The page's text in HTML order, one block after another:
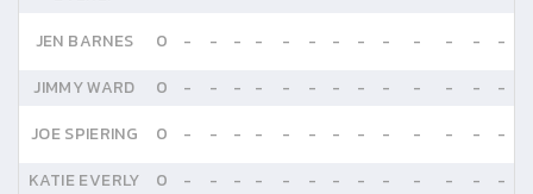
JEN BARNES 0 - - - - - - - - - - - -
-
JIMMY WARD
0 - - - - - - - - - - - -
-
JOE SPIERING
0 - - - - - - - - - - - -
-
KATIE EVERLY
0 - - - - - - - - - - - -
-